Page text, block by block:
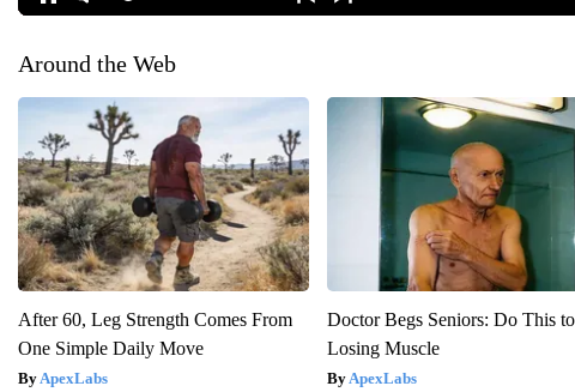
Around the Web
After 60, Leg Strength Comes From
One Simple Daily Move
ApexLabs
Doctor Begs Seniors: Do This
Losing Muscle
ApexLabs